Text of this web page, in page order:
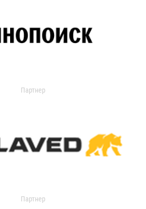
Партнер
Партнер